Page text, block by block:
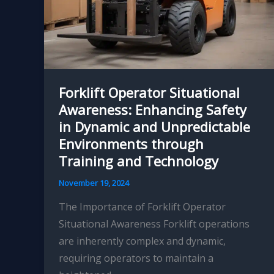
Forklift Operator Situational
Awareness: Enhancing Safety
in Dynamic and Unpredictable
Environments through
Training and Technology
November 19, 2024
The Importance of Forklift Operator
Situational Awareness Forklift operations
are inherently complex and dynamic,
requiring operators to maintain a